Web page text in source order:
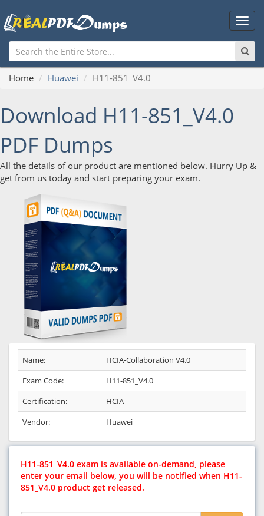
Main
Home Huawei H11-851_V4.0
Download H11-851_V4.0
PDF Dumps
All the details of our product are mentioned below. Hurry Up &
get from us today and start preparing your exam.
Name:
HCIA-Collaboration V4.0
Exam Code:
H11-851_V4.0
Certification:
HCIA
Vendor:
Huawei
H11-851_V4.0 exam is available on-demand, please
enter your email below, you will be notified when H11-
851_V4.0 product get released.